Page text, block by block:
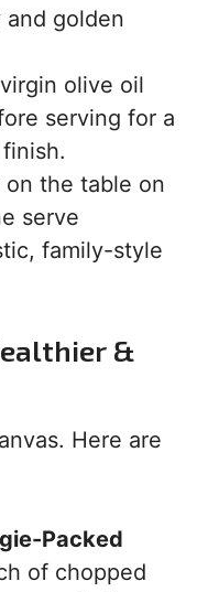
and golden
olive oil
serving for a
the table on
serve
family-style
&
Here are
Packed
of chopped